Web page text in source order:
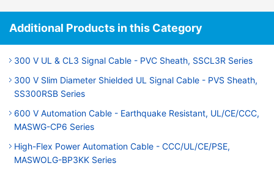
Additional Products in this Category
300 V UL & CL3 Signal Cable - PVC Sheath, SSCL3R Series
300 V Slim Diameter Shielded UL Signal Cable - PVS Sheath,
SS300RSB Series
600 V Automation Cable - Earthquake Resistant, UL/CE/CCC,
MASWG-CP6 Series
High-Flex Power Automation Cable - CCC/UL/CE/PSE,
MASWOLG-BP3KK Series